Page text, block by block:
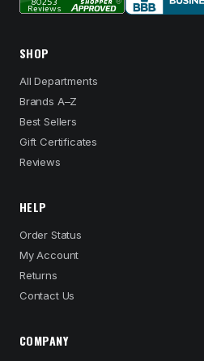
SHOP
All Departments
Brands A–Z
Best Sellers
Gift Certificates
Reviews
HELP
Order Status
My Account
Returns
Contact Us
COMPANY